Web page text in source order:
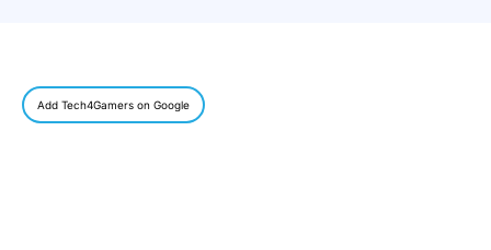
Add Tech4Gamers on Google